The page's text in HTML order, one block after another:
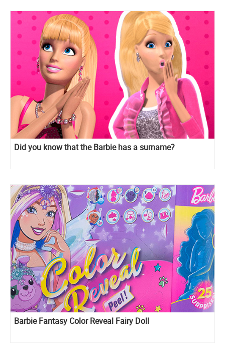
Did you know that the Barbie has a surname?
Barbie Fantasy Color Reveal Fairy Doll